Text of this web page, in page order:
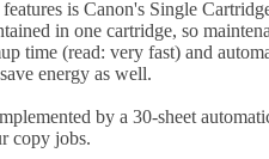
is Canon's Single
in one cartridge, so
time (read: very fast) and
energy as well.
by a 30-sheet
copy jobs.